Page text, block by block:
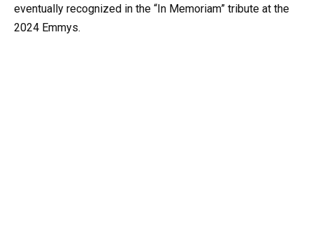
eventually recognized in the “In Memoriam” tribute at the
2024 Emmys.